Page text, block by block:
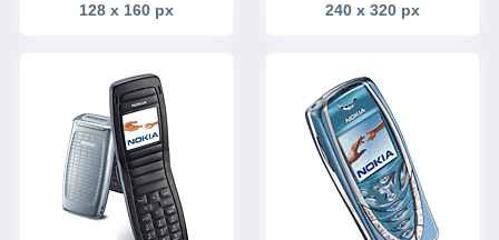
128 x 160 px 240 x 320 px